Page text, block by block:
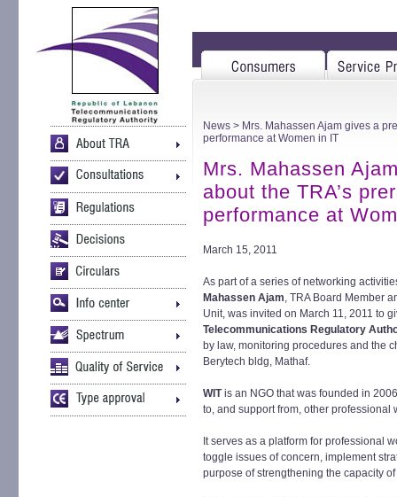
News > Mrs. Mahassen Ajam gives a
performance at Women in IT
Mrs. Mahassen
about the TRA’s
performance at
March 15, 2011
As part of a series of networking
Mahassen Ajam, TRA Board Member
Unit, was invited on March 11, 2011 to
Telecommunications Regulatory
by law, monitoring procedures and the
Berytech bldg, Mathaf.
WITis an NGO that was founded in
to, and support from, other
It serves as a platform for professional
toggle issues of concern, implement
purpose of strengthening the capacity